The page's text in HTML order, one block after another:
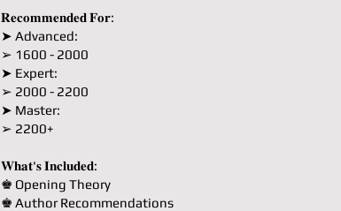
𝐑𝐞𝐜𝐨𝐦𝐦𝐞𝐧𝐝𝐞𝐝 𝐅𝐨𝐫:
➤ Advanced:
➢ 1600 - 2000
➤ Expert:
➢ 2000 - 2200
➤ Master:
➢ 2200+
𝐖𝐡𝐚𝐭'𝐬 𝐈𝐧𝐜𝐥𝐮𝐝𝐞𝐝:
♚ Opening Theory
♚ Author Recommendations